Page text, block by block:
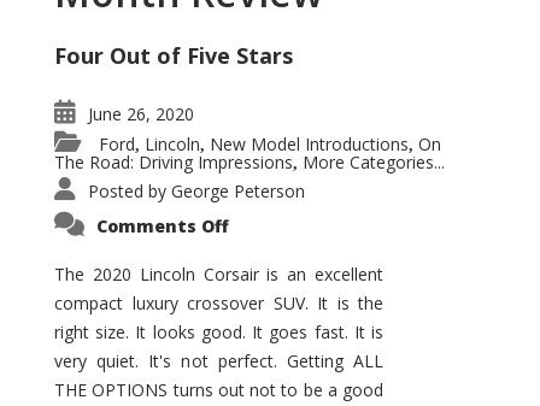
Four Out of Five Stars
June 26, 2020
Ford, Lincoln, New Model Introductions, On
The Road: Driving Impressions, More Categories...
Posted by George Peterson
Comments Offon
Corsair
–
Five
Month
Review
The 2020 Lincoln Corsair is an excellent
compact luxury crossover SUV. It is the
right size. It looks good. It goes fast. It is
very quiet. It's not perfect. Getting ALL
THE OPTIONS turns out not to be a good